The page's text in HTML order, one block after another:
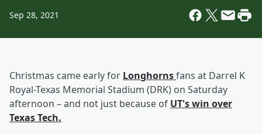
Sep 28, 2021
Christmas came early for Longhornsfans at Darrel K
Royal-Texas Memorial Stadium (DRK) on Saturday
afternoon – and not just because of UT's win over
Texas Tech.